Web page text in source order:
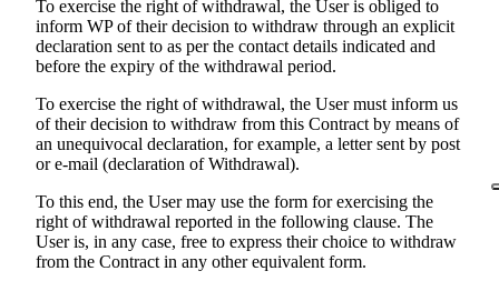
To exercise the right of withdrawal, the User is obliged to
inform WP of their decision to withdraw through an explicit
declaration sent to as per the contact details indicated and
before the expiry of the withdrawal period.
To exercise the right of withdrawal, the User must inform us
of their decision to withdraw from this Contract by means of
an unequivocal declaration, for example, a letter sent by post
or e-mail (declaration of Withdrawal).
To this end, the User may use the form for exercising the
right of withdrawal reported in the following clause. The
User is, in any case, free to express their choice to withdraw
from the Contract in any other equivalent form.